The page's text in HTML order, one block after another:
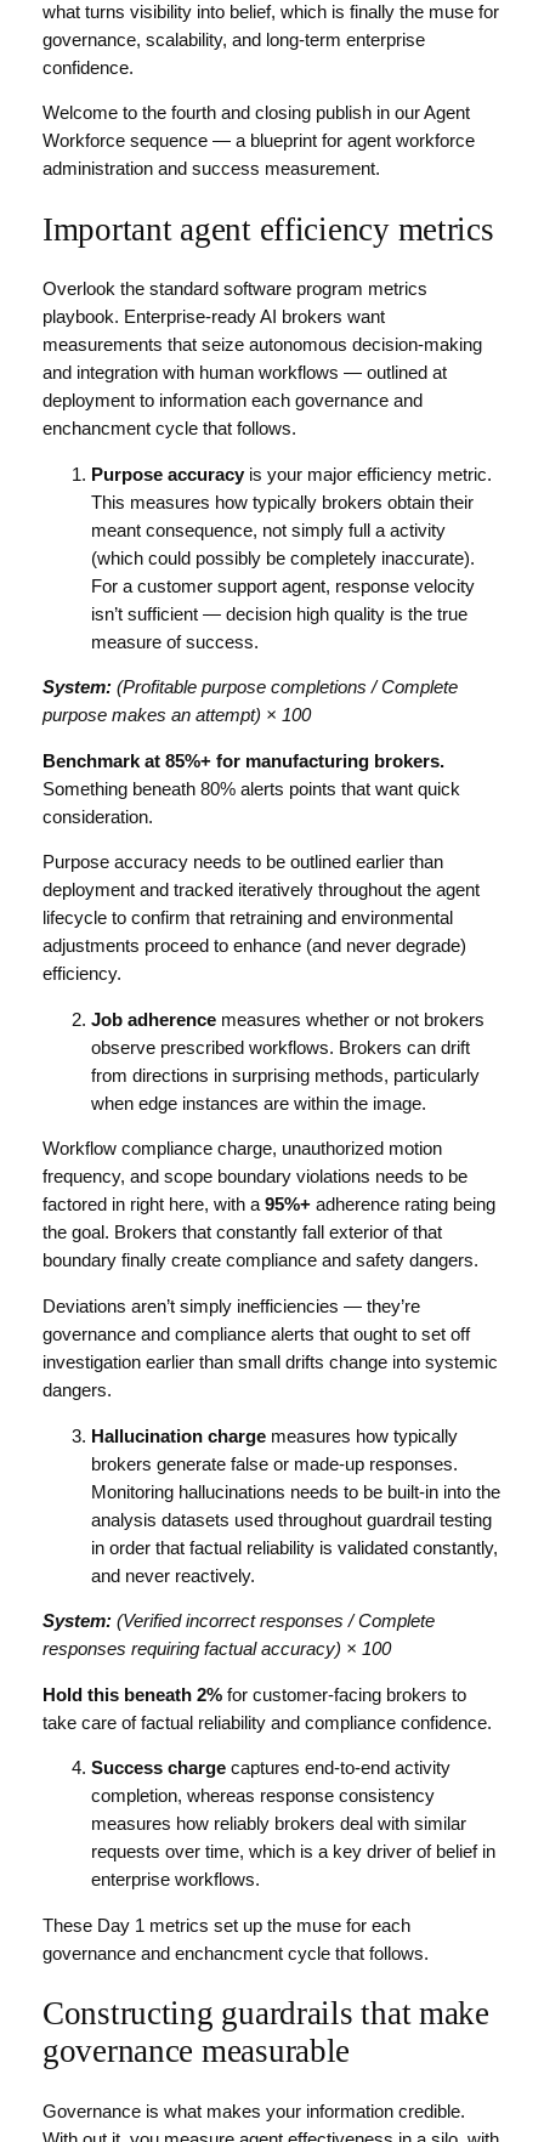
what turns visibility into belief, which is finally the muse for
governance, scalability, and long-term enterprise
confidence.
Welcome to the fourth and closing publish in our Agent
Workforce sequence — a blueprint for agent workforce
administration and success measurement.
Important agent efficiency metrics
Overlook the standard software program metrics
playbook. Enterprise-ready AI brokers want
measurements that seize autonomous decision-making
and integration with human workflows — outlined at
deployment to information each governance and
enchancment cycle that follows.
Purpose accuracyis your major efficiency metric.
This measures how typically brokers obtain their
meant consequence, not simply full a activity
(which could possibly be completely inaccurate).
For a customer support agent, response velocity
isn’t sufficient — decision high quality is the true
measure of success.
System: (Profitable purpose completions / Complete
purpose makes an attempt) × 100
Benchmark at 85%+ for manufacturing brokers.
Something beneath 80% alerts points that want quick
consideration.
Purpose accuracy needs to be outlined earlier than
deployment and tracked iteratively throughout the agent
lifecycle to confirm that retraining and environmental
adjustments proceed to enhance (and never degrade)
efficiency.
Job adherencemeasures whether or not brokers
observe prescribed workflows. Brokers can drift
from directions in surprising methods, particularly
when edge instances are within the image.
Workflow compliance charge, unauthorized motion
frequency, and scope boundary violations needs to be
factored in right here, with a95%+adherence rating being
the goal. Brokers that constantly fall exterior of that
boundary finally create compliance and safety dangers.
Deviations aren’t simply inefficiencies — they’re
governance and compliance alerts that ought to set off
investigation earlier than small drifts change into systemic
dangers.
Hallucination chargemeasures how typically
brokers generate false or made-up responses.
Monitoring hallucinations needs to be built-in into the
analysis datasets used throughout guardrail testing
in order that factual reliability is validated constantly,
and never reactively.
System: (Verified incorrect responses / Complete
responses requiring factual accuracy) × 100
Hold this beneath 2%for customer-facing brokers to
take care of factual reliability and compliance confidence.
Success chargecaptures end-to-end activity
completion, whereas response consistency
measures how reliably brokers deal with similar
requests over time, which is a key driver of belief in
enterprise workflows.
These Day 1 metrics set up the muse for each
governance and enchancment cycle that follows.
Constructing guardrails that make
governance measurable
Governance is what makes your information credible.